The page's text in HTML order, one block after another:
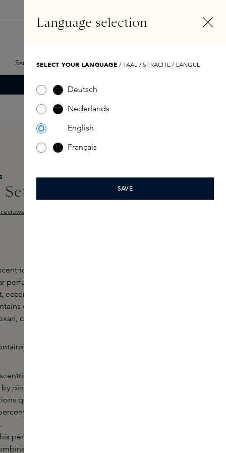
Samples Skins Exclusives Skins Boxes
Escentric 5 x 8,5 ml
is perfect for getting to know Escentric
perfumes. The fragrances from this perfume
eccentric and sophisticated. Each perfume from
one exceptional fragrance molecule, such as
complemented by matching fragrance notes.
the following five fragrances in 8.5ml format:
01 consists of 65% Iso E Super,
pink pepper, lime peel and incense. The
quickly into different notes and lasts for a long
of fragrance ingredient provides the
perfume contains an unparalleled concentration
with vetiver and muscone (a nature-
Language selection
SELECT YOUR LANGUAGE / TAAL / SPRACHE / LANGUE
Deutsch
Nederlands
English
Français
SAVE